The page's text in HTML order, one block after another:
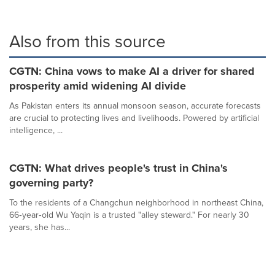
Also from this source
CGTN: China vows to make AI a driver for shared
prosperity amid widening AI divide
As Pakistan enters its annual monsoon season, accurate forecasts
are crucial to protecting lives and livelihoods. Powered by artificial
intelligence, ...
CGTN: What drives people's trust in China's
governing party?
To the residents of a Changchun neighborhood in northeast China,
66‑year‑old Wu Yaqin is a trusted "alley steward." For nearly 30
years, she has...